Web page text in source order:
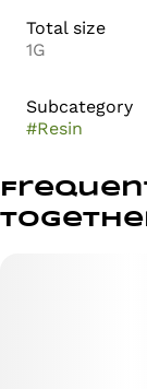
Total size
1G
Subcategory
#Resin